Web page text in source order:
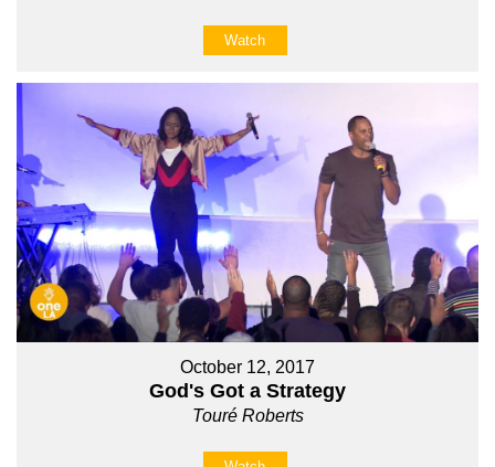
Watch
October 12, 2017
God's Got a Strategy
Touré Roberts